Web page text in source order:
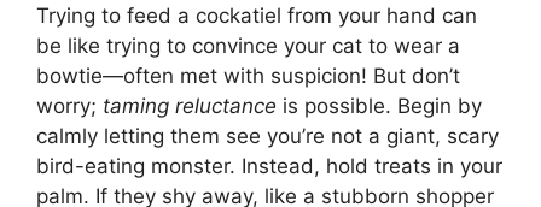
Trying to feed a cockatiel from your hand can
be like trying to convince your cat to wear a
bowtie—often met with suspicion! But don’t
worry; taming reluctance is possible. Begin by
calmly letting them see you’re not a giant, scary
bird-eating monster. Instead, hold treats in your
palm. If they shy away, like a stubborn shopper